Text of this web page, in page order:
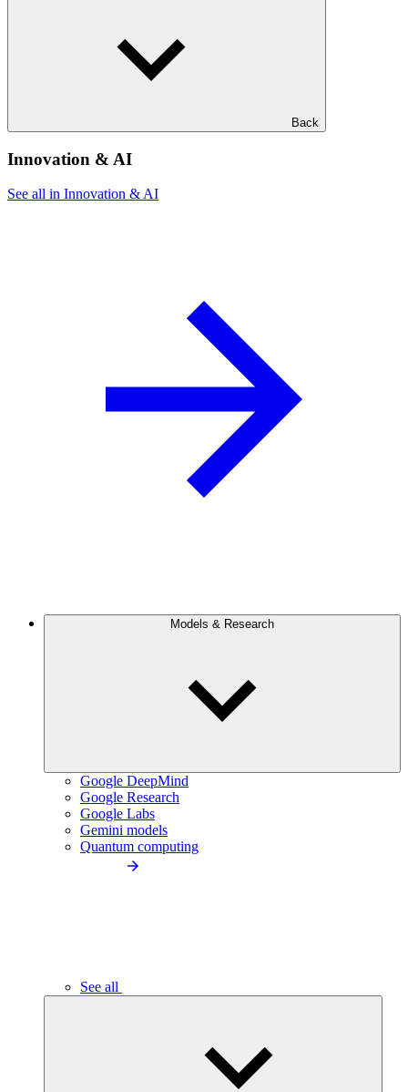
Back
Innovation & AI
See all in Innovation & AI
Models & Research
Google DeepMind
Google Research
Google Labs
Gemini models
Quantum computing
See all